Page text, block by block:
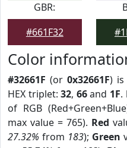
GBR:
#661F32
Color
#32661F (or 0x32661F) is
HEX triplet:32, 66and 1F.
of RGB
max value = 765). Red
27.32% from 183); Green